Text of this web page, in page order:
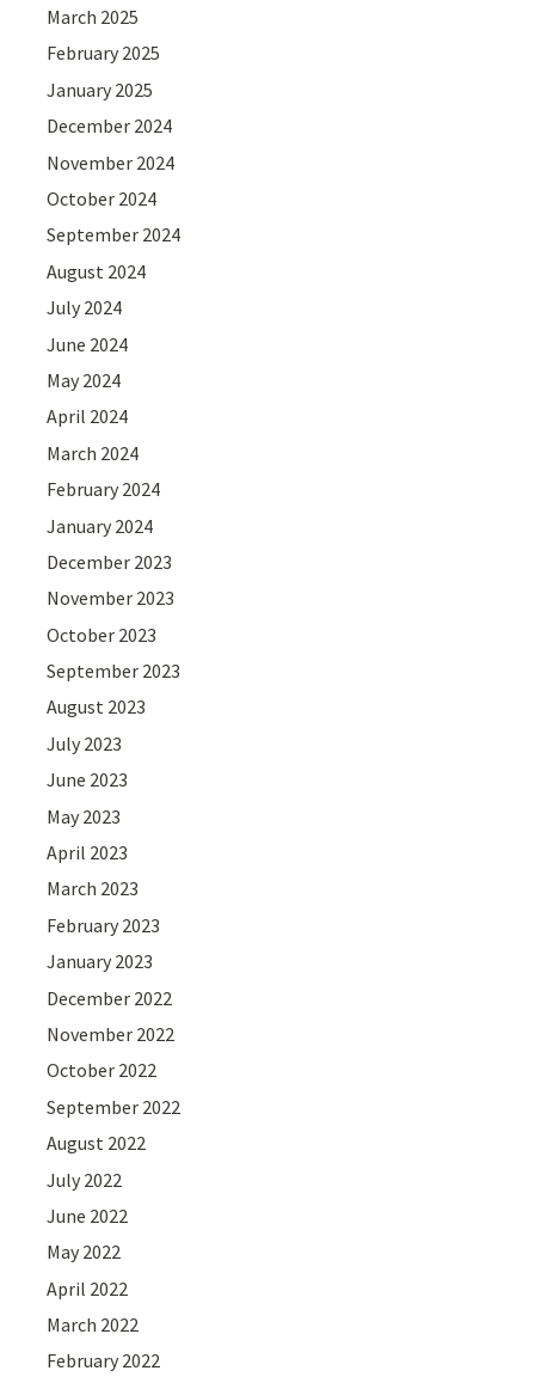
March 2025
February 2025
January 2025
December 2024
November 2024
October 2024
September 2024
August 2024
July 2024
June 2024
May 2024
April 2024
March 2024
February 2024
January 2024
December 2023
November 2023
October 2023
September 2023
August 2023
July 2023
June 2023
May 2023
April 2023
March 2023
February 2023
January 2023
December 2022
November 2022
October 2022
September 2022
August 2022
July 2022
June 2022
May 2022
April 2022
March 2022
February 2022